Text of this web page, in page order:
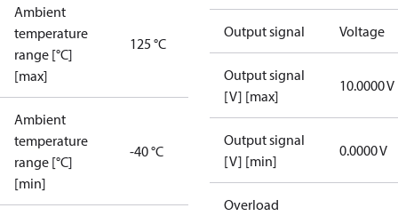
Ambient
temperature
range [°C]
[max]
125 °C
Ambient
temperature
range [°C]
[min]
-40 °C
Output signal Voltage
Output signal
[V] [max]
10.0000 V
Output signal
[V] [min]
0.0000 V
Overload